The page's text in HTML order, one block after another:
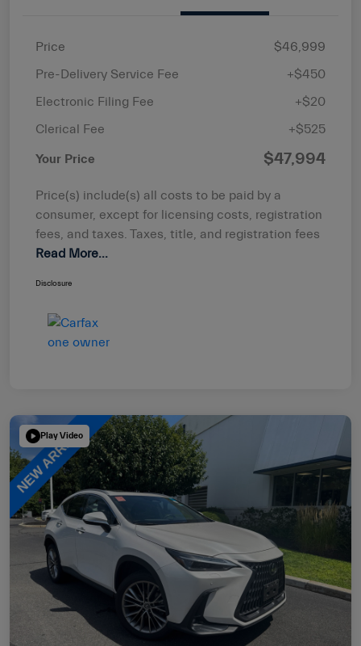
Price
$46,999
Pre-Delivery Service Fee
+$450
Electronic Filing Fee
+$20
Clerical Fee
+$525
Your Price $47,994
Price(s) include(s) all costs to be paid by a
consumer, except for licensing costs, registration
fees, and taxes. Taxes, title, and registration fees
Read More...
Disclosure
Play Video